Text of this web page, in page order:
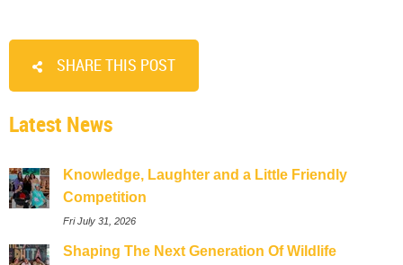
SHARE THIS POST
Latest News
Knowledge, Laughter and a Little Friendly
Competition
Fri July 31, 2026
Shaping The Next Generation Of Wildlife